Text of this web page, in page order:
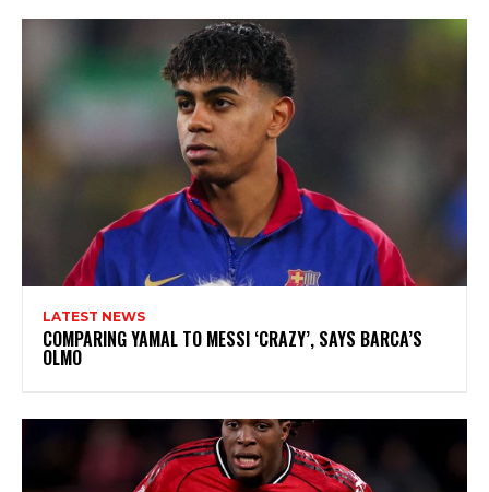
LATEST NEWS
COMPARING YAMAL TO MESSI ‘CRAZY’, SAYS BARCA’S
OLMO